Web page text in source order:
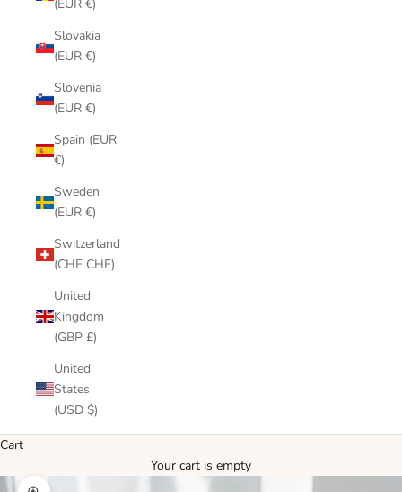
(EUR €)
Slovakia
(EUR €)
Slovenia
(EUR €)
Spain (EUR
€)
Sweden
(EUR €)
Switzerland
(CHF CHF)
United
Kingdom
(GBP £)
United
States
(USD $)
Cart
Your cart is empty